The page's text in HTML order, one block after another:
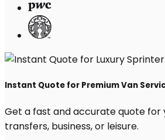
Instant Quote for Premium Van
Get a fast and accurate quote for
transfers, business, or leisure.